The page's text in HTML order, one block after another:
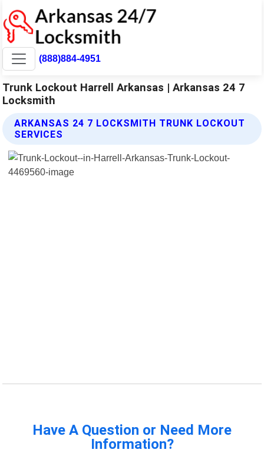
(888)884-4951
Trunk Lockout Harrell Arkansas | Arkansas 24 7
Locksmith
ARKANSAS 24 7 LOCKSMITH TRUNK LOCKOUT
SERVICES
Have A Question or Need More
Information?